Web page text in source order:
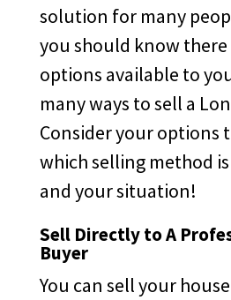
solution for many
you should know
options available to
many ways to sell a
Consider your options
which selling method
and your situation!
Sell Directly to A
Buyer
You can sell your